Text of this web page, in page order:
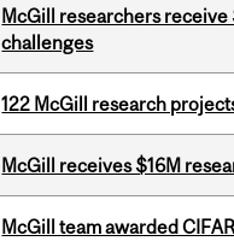
McGill researchers receive
challenges
122 McGill research
McGill receives $16M
McGill team awarded